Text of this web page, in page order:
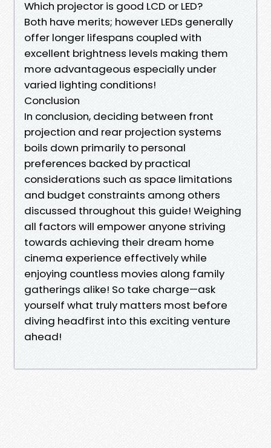
Which projector is good LCD or LED?
Both have merits; however LEDs generally
offer longer lifespans coupled with
excellent brightness levels making them
more advantageous especially under
varied lighting conditions!
Conclusion
In conclusion, deciding between front
projection and rear projection systems
boils down primarily to personal
preferences backed by practical
considerations such as space limitations
and budget constraints among others
discussed throughout this guide! Weighing
all factors will empower anyone striving
towards achieving their dream home
cinema experience effectively while
enjoying countless movies along family
gatherings alike! So take charge—ask
yourself what truly matters most before
diving headfirst into this exciting venture
ahead!